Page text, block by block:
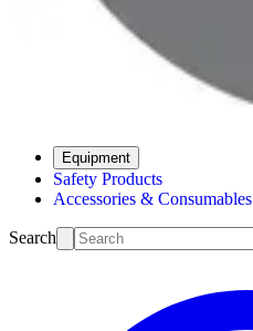
Equipment
Safety Products
Accessories & Consumables
Search